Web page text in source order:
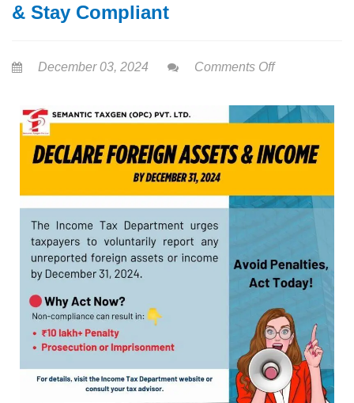
& Stay Compliant
December 03, 2024 Comments Off